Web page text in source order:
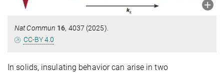
Nat Commun 16, 4037 (2025).
CC-BY 4.0
In solids, insulating behavior can arise in two